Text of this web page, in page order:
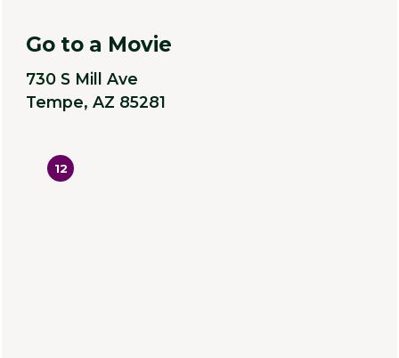
Go to a Movie
730 S Mill Ave
Tempe, AZ 85281
12